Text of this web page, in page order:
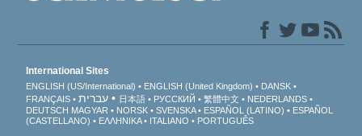
International Sites
ENGLISH (US/International) ENGLISH (United Kingdom)
DANSK
FRANÇAIS
עברית 日本語 РУССКИЙ 繁體中文
NEDERLANDS
DEUTSCH MAGYAR NORSK SVENSKA ESPAÑOL (LATINO)
ESPAÑOL
(CASTELLANO)
ΕΛΛΗΝΙΚA ITALIANO PORTUGUÊS